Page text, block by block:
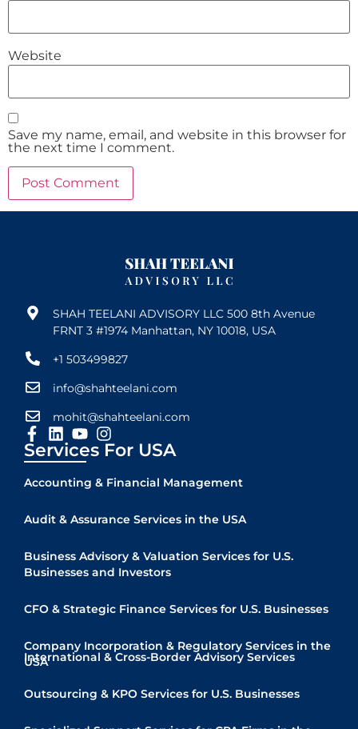
Website
Save my name, email, and website in this browser for
the next time I comment.
SHAH TEELANI ADVISORY LLC 500 8th Avenue
FRNT 3 #1974 Manhattan, NY 10018, USA
+1 503499827
info@shahteelani.com
mohit@shahteelani.com
Services For USA
Accounting & Financial Management
Audit & Assurance Services in the USA
Business Advisory & Valuation Services for U.S.
Businesses and Investors
CFO & Strategic Finance Services for U.S. Businesses
Company Incorporation & Regulatory Services in the
USA
Quick Links
International & Cross-Border Advisory Services
Outsourcing & KPO Services for U.S. Businesses